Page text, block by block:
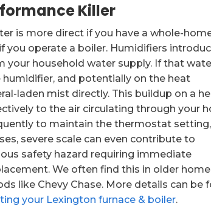
Killer
is more direct if you have a whole-
operate a boiler. Humidifiers
your household water supply. If that
and potentially on the heat
laden mist directly. This buildup on a
to the air circulating through your
to maintain the thermostat setting,
severe scale can even contribute to
safety hazard requiring immediate
We often find this in older
like Chevy Chase. More details can be
your Lexington furnace & boiler.